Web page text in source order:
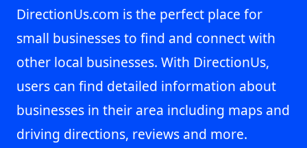
DirectionUs.com is the perfect place for
small businesses to find and connect with
other local businesses. With DirectionUs,
users can find detailed information about
businesses in their area including maps and
driving directions, reviews and more.